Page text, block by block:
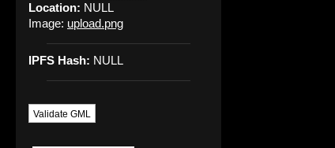
Location: NULL
Image: upload.png
IPFS Hash: NULL
Validate GML